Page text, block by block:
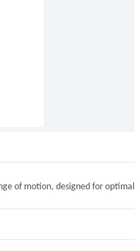
of motion, designed for optimal